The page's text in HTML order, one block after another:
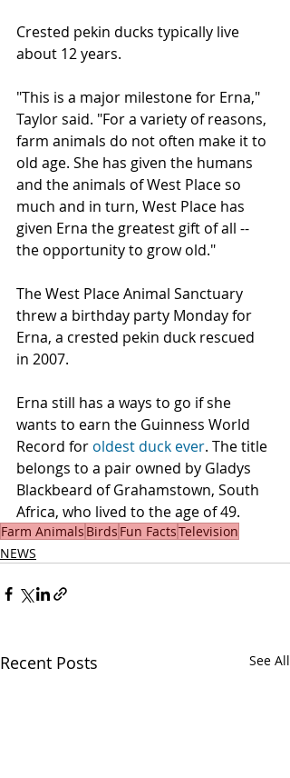
Crested pekin ducks typically live
about 12 years.
"This is a major milestone for Erna,"
Taylor said. "For a variety of reasons,
farm animals do not often make it to
old age. She has given the humans
and the animals of West Place so
much and in turn, West Place has
given Erna the greatest gift of all --
the opportunity to grow old."
The West Place Animal Sanctuary
threw a birthday party Monday for
Erna, a crested pekin duck rescued
in 2007.
Erna still has a ways to go if she
wants to earn the Guinness World
Record for oldest duck ever. The title
belongs to a pair owned by Gladys
Blackbeard of Grahamstown, South
Africa, who lived to the age of 49.
Farm Animals Birds Fun FactsTelevision
NEWS
Recent Posts See All